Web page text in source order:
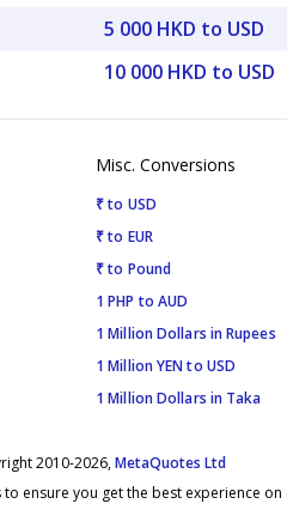
5 000 HKD to USD
10 000 HKD to USD
Misc. Conversions
₹ to USD
₹ to EUR
₹ to Pound
1 PHP to AUD
1 Million Dollars in Rupees
1 Million YEN to USD
1 Million Dollars in Taka
2010-2026,MetaQuotes Ltd
ensure you get the best experience